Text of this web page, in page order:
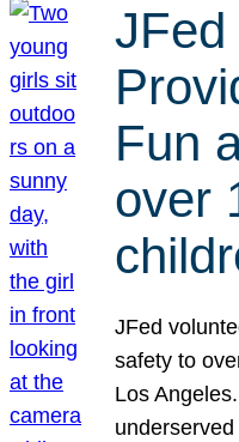
JFed
Fun
over
JFed
safety to
Los